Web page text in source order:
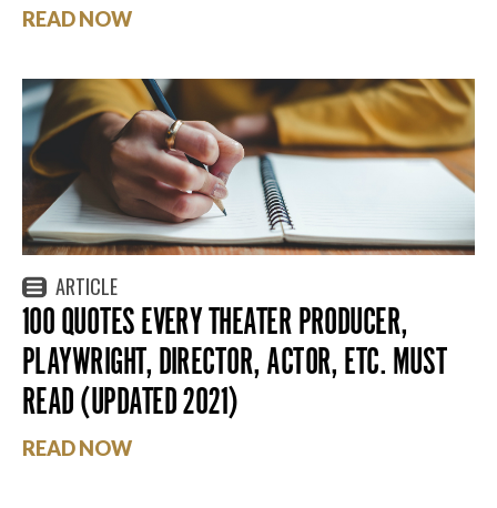
READ NOW
ARTICLE
100 QUOTES EVERY THEATER PRODUCER,
PLAYWRIGHT, DIRECTOR, ACTOR, ETC. MUST
READ (UPDATED 2021)
READ NOW